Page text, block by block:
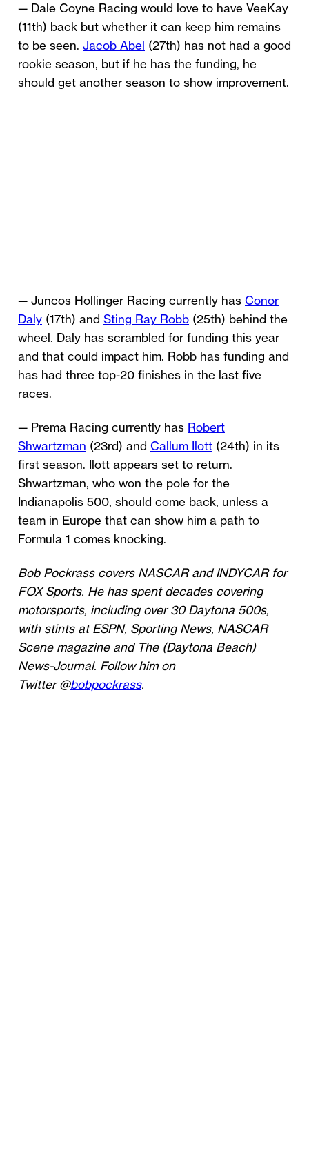
— Dale Coyne Racing would love to have VeeKay
(11th) back but whether it can keep him remains
to be seen. Jacob Abel (27th) has not had a good
rookie season, but if he has the funding, he
should get another season to show improvement.
— Juncos Hollinger Racing currently has Conor
Daly (17th) and Sting Ray Robb (25th) behind the
wheel. Daly has scrambled for funding this year
and that could impact him. Robb has funding and
has had three top-20 finishes in the last five
races.
— Prema Racing currently has Robert
Shwartzman (23rd) and Callum Ilott (24th) in its
first season. Ilott appears set to return.
Shwartzman, who won the pole for the
Indianapolis 500, should come back, unless a
team in Europe that can show him a path to
Formula 1 comes knocking.
Bob Pockrass covers NASCAR and INDYCAR for
FOX Sports. He has spent decades covering
motorsports, including over 30 Daytona 500s,
with stints at ESPN, Sporting News, NASCAR
Scene magazine and The (Daytona Beach)
News-Journal. Follow him on
Twitter @bobpockrass.